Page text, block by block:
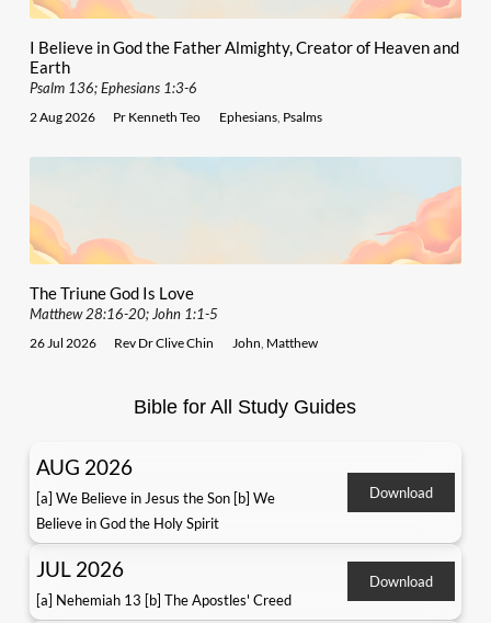
I Believe in God the Father Almighty, Creator of Heaven and
Earth
Psalm 136; Ephesians 1:3-6
2 Aug 2026 Pr Kenneth Teo Ephesians, Psalms
The Triune God Is Love
Matthew 28:16-20; John 1:1-5
26 Jul 2026 Rev Dr Clive Chin John Matthew
Bible for All Study Guides
AUG 2026
[a] We Believe in Jesus the Son [b] We
Believe in God the Holy Spirit
Download
JUL 2026
[a] Nehemiah 13 [b] The Apostles' Creed
Download